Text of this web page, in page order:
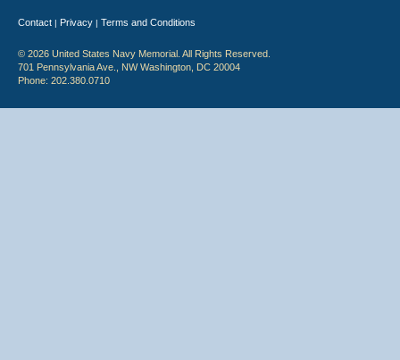
Contact | Privacy | Terms and Conditions
© 2026 United States Navy Memorial. All Rights Reserved.
701 Pennsylvania Ave., NW Washington, DC 20004
Phone: 202.380.0710